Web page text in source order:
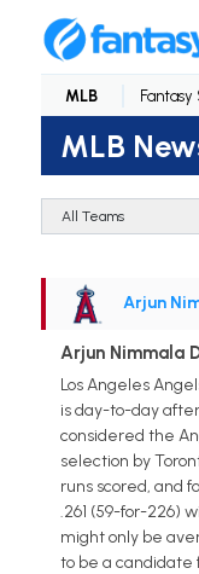
MLB Fantasy
MLB
Arjun
Arjun Nimmala
Los Angeles
is day-to-day
considered the
selection by
runs scored, and
.261 (59-for-226)
might only be
to be a candidate